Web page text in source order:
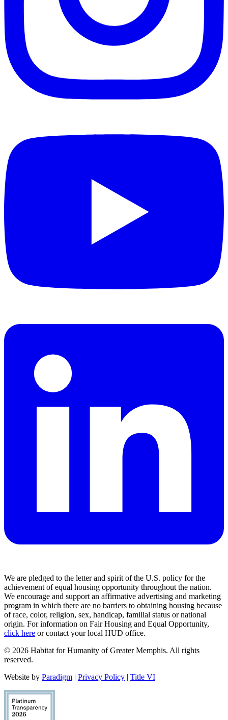
We are pledged to the letter and spirit of the U.S. policy for the
achievement of equal housing opportunity throughout the nation.
We encourage and support an affirmative advertising and marketing
program in which there are no barriers to obtaining housing because
of race, color, religion, sex, handicap, familial status or national
origin. For information on Fair Housing and Equal Opportunity,
click here or contact your local HUD office.
© 2026 Habitat for Humanity of Greater Memphis. All rights
reserved.
Website by Paradigm | Privacy Policy | Title VI